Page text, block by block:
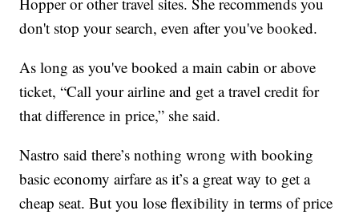
don't stop your search, even after you've booked.
As long as you've booked a main cabin or above
ticket, “Call your airline and get a travel credit for
that difference in price,” she said.
Nastro said there’s nothing wrong with booking
basic economy airfare as it’s a great way to get a
cheap seat. But you lose flexibility in terms of price